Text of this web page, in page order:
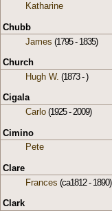
Katharine
Chubb
James (1795 - 1835)
Church
Hugh W. (1873 - )
Cigala
Carlo (1925 - 2009)
Cimino
Pete
Clare
Frances (ca1812 - 1890)
Clark